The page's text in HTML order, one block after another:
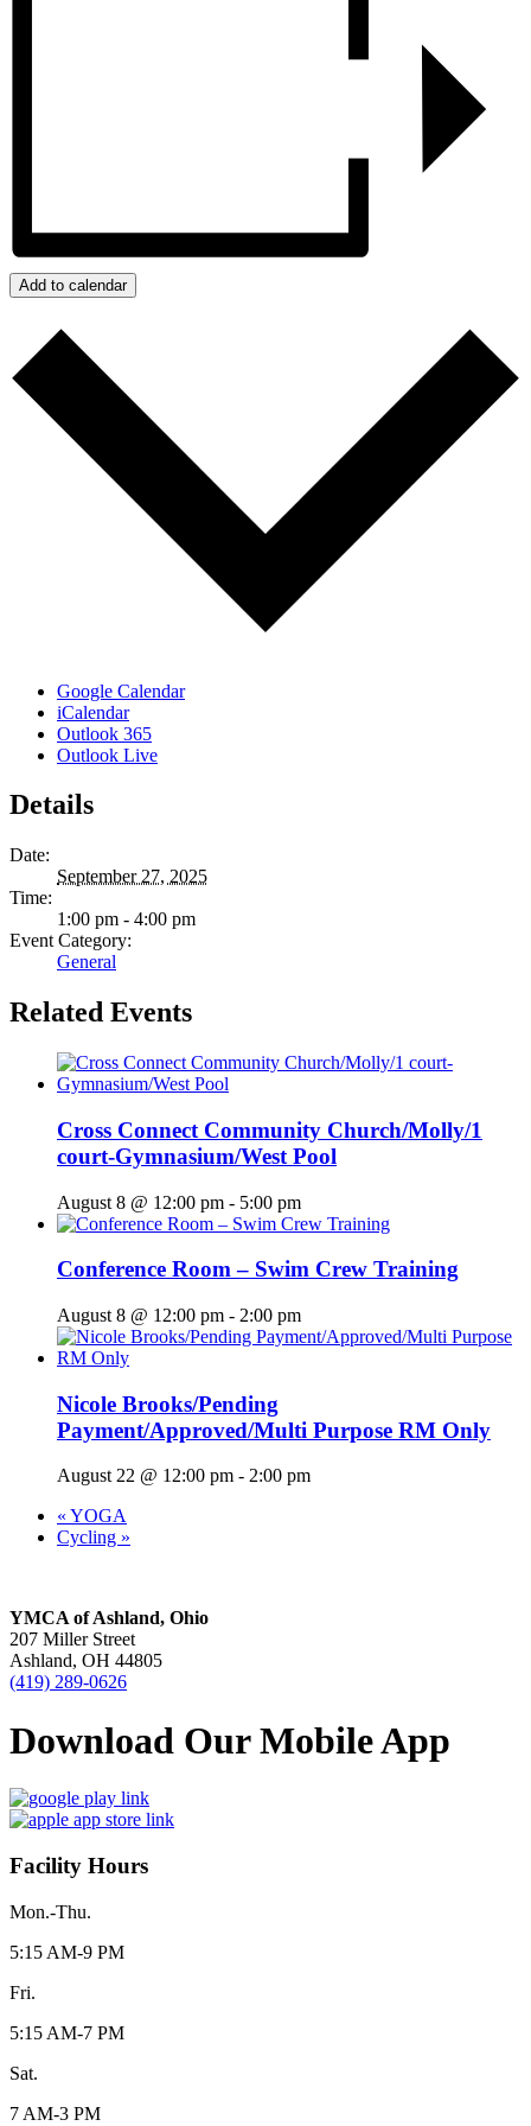
Add to calendar
Google Calendar
iCalendar
Outlook 365
Outlook Live
Details
Date:
September 27, 2025
Time:
1:00 pm - 4:00 pm
Event Category:
General
Related Events
Cross Connect Community Church/Molly/1
court-Gymnasium/West Pool
August 8 @ 12:00 pm - 5:00 pm
Conference Room – Swim Crew Training
August 8 @ 12:00 pm - 2:00 pm
Nicole Brooks/Pending
Payment/Approved/Multi Purpose RM Only
August 22 @ 12:00 pm - 2:00 pm
« YOGA
Cycling »
YMCA of Ashland, Ohio
207 Miller Street
Ashland, OH 44805
(419) 289-0626
Download Our Mobile App
Facility Hours
Mon.-Thu.
5:15 AM-9 PM
Fri.
5:15 AM-7 PM
Sat.
7 AM-3 PM